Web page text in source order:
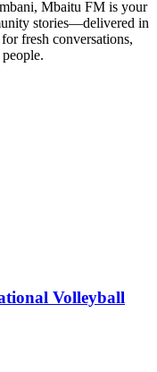
Mbaitu FM is your
stories—delivered in
fresh conversations,
Volleyball